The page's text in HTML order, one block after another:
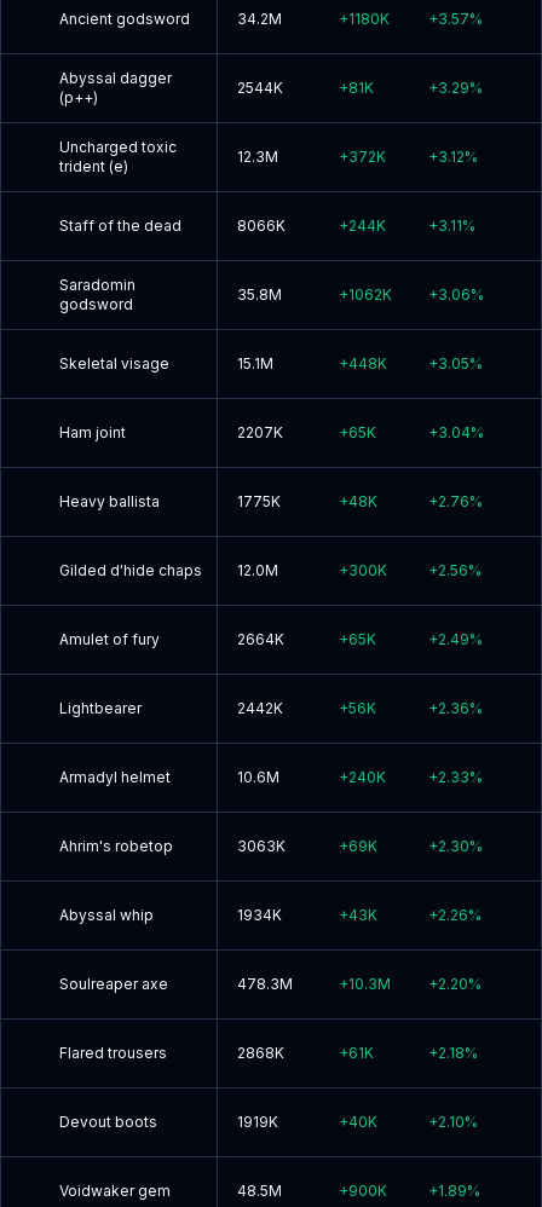
Ancient godsword 34.2M +1180K +3.57%
Abyssal dagger
(p++)
2544K +81K +3.29%
Uncharged toxic
trident (e)
12.3M +372K +3.12%
Staff of the dead 8066K +244K +3.11%
Saradomin
godsword
35.8M +1062K +3.06%
Skeletal visage 15.1M +448K +3.05%
Ham joint 2207K +65K +3.04%
Heavy ballista 1775K +48K +2.76%
Gilded d'hide chaps 12.0M +300K +2.56%
Amulet of fury 2664K +65K +2.49%
Lightbearer 2442K +56K +2.36%
Armadyl helmet 10.6M +240K +2.33%
Ahrim's robetop 3063K +69K +2.30%
Abyssal whip 1934K +43K +2.26%
Soulreaper axe 478.3M +10.3M +2.20%
Flared trousers 2868K +61K +2.18%
Devout boots 1919K +40K +2.10%
Voidwaker gem 48.5M +900K +1.89%